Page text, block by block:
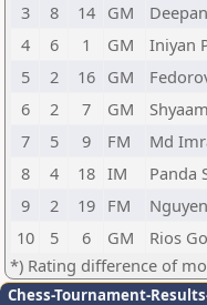
3
8 14 GM
4
6 1 GM Iniyan
5
2 16 GM
6
2 7 GM
7
5 9 FM Md
8
4 18 IM Panda
9
2 19 FM
10
5 6 GM Rios
*) Rating difference of
Chess-Tournament-